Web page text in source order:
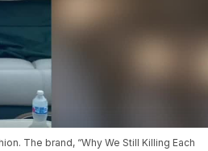
The brand, “Why We Still Killing Each